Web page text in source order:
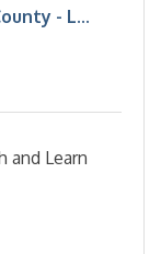
- L...
and Learn